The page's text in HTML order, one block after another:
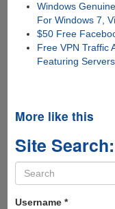
Windows
For Windows 7,
$50 Free
Free VPN Traffic
Featuring
More like this
Site Search:
Search
form
Username *